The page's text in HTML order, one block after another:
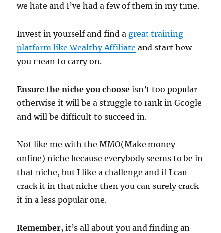
we hate and I’ve had a few of them in my time.
Invest in yourself and find a great training
platform like Wealthy Affiliate and start how
you mean to carry on.
Ensure the niche you choose isn’t too popular
otherwise it will be a struggle to rank in Google
and will be difficult to succeed in.
Not like me with the MMO(Make money
online) niche because everybody seems to be in
that niche, but I like a challenge and if I can
crack it in that niche then you can surely crack
it in a less popular one.
Remember, it’s all about you and finding an